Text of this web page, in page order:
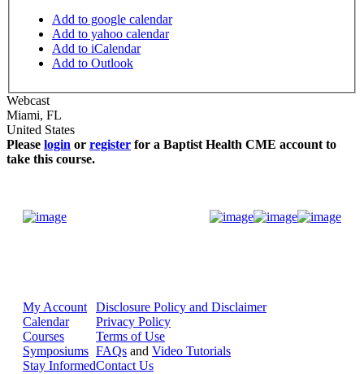
Add to google calendar
Add to yahoo calendar
Add to iCalendar
Add to Outlook
Webcast
Miami, FL
United States
Please login or register for a Baptist Health CME account to
take this course.
My Account
Calendar
Courses
Symposiums
Stay Informed
Disclosure Policy and Disclaimer
Privacy Policy
Terms of Use
FAQs and Video Tutorials
Contact Us